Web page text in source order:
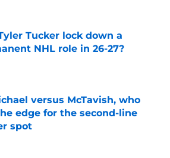
Tucker lock down a
NHL role in 26-27?
by on Invalid Date
versus McTavish, who
edge for the second-line
spot
by on Invalid Date